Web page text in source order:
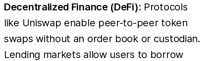
Decentralized Finance (DeFi): Protocols
like Uniswap enable peer-to-peer token
swaps without an order book or custodian.
Lending markets allow users to borrow